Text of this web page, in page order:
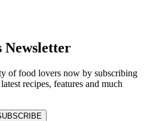
Newsletter
of food lovers now by subscribing
recipes, features and much